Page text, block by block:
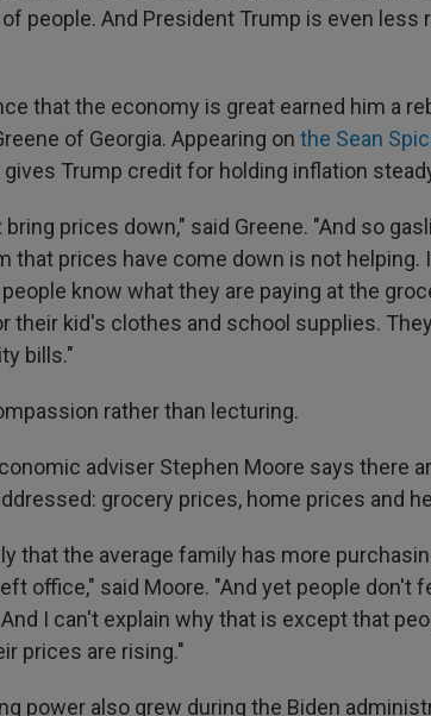
people. And President Trump is even less
that the economy is great earned him a
of Georgia. Appearing on the Sean
gives Trump credit for holding inflation
prices down," said Greene. "And so
that prices have come down is not helping.
know what they are paying at the
their kid's clothes and school supplies.
bills."
rather than lecturing.
adviser Stephen Moore says there
grocery prices, home prices and
that the average family has more
office," said Moore. "And yet people don't
I can't explain why that is except that
prices are rising."
power also grew during the Biden